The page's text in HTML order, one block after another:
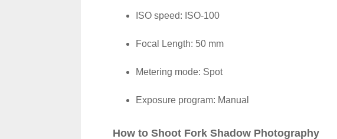
ISO speed: ISO-100
Focal Length: 50 mm
Metering mode: Spot
Exposure program: Manual
How to Shoot Fork Shadow Photography